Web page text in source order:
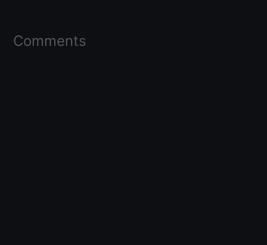
Comments